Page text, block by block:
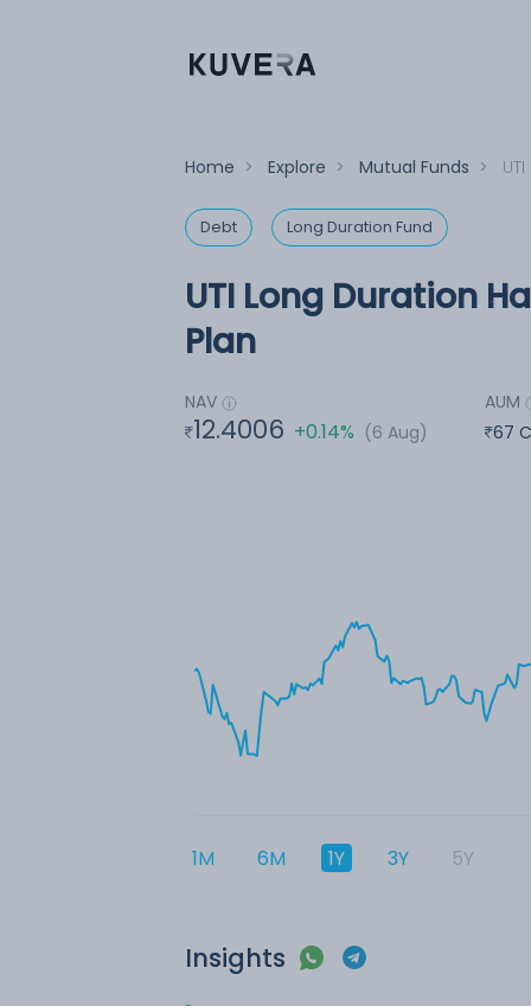
Home > Explore > Mutual Funds >
Debt Long Duration Fund
UTI Long Duration
Plan
NAV
12.4006 +0.14% (6 Aug)
AUM
67
1M 6M 1Y 3Y 5Y
Insights